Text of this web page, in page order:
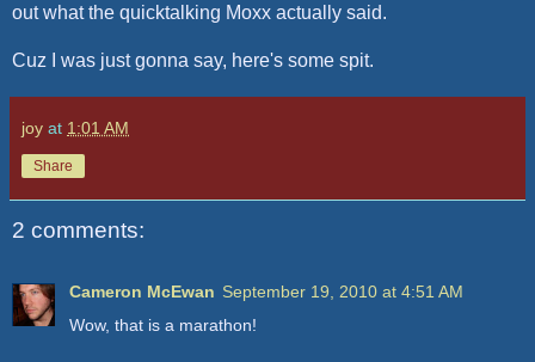
out what the quicktalking Moxx actually said.
Cuz I was just gonna say, here's some spit.
joy at 1:01 AM
Share
2 comments:
Cameron McEwan September 19, 2010 at 4:51 AM
Wow, that is a marathon!